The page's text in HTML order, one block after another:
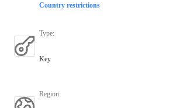
Country restrictions
Type:
Key
Region: